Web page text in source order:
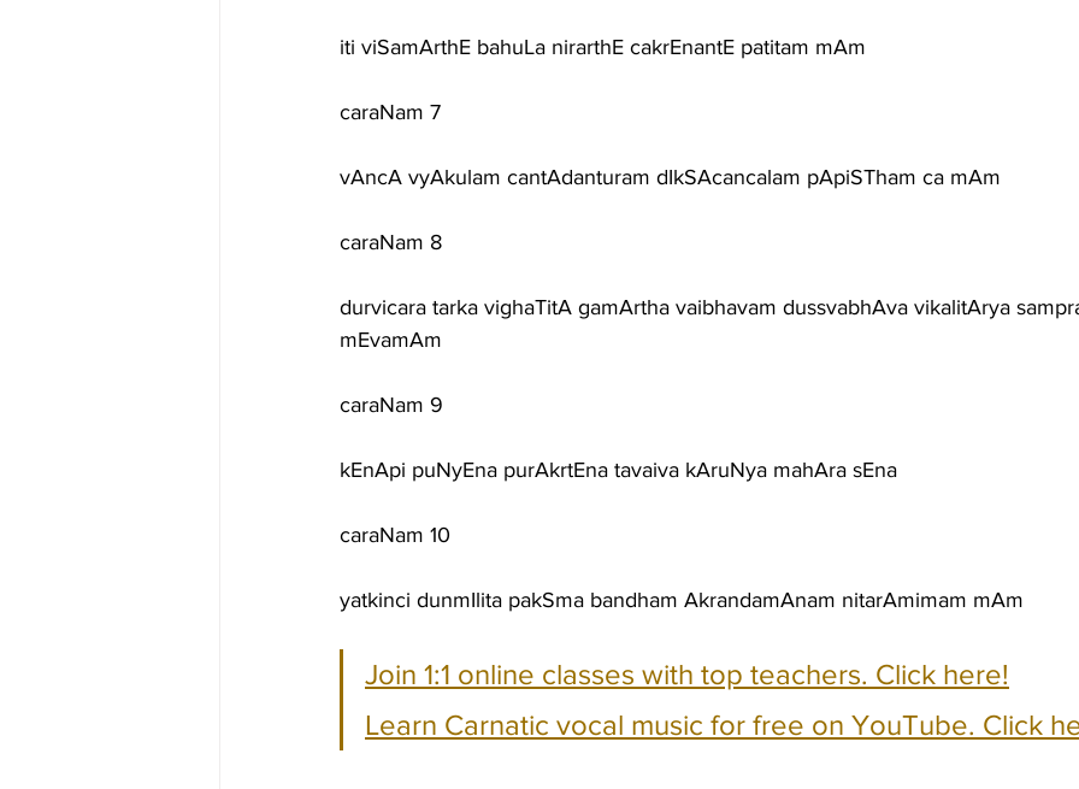
iti viSamArthE bahuLa nirarthE cakrEnantE patitam mAm
caraNam 7
vAncA vyAkulam cantAdanturam dIkSAcancalam pApiSTham ca mAm
caraNam 8
durvicara tarka vighaTitA gamArtha vaibhavam dussvabhAva vikalitArya
mEvamAm
caraNam 9
kEnApi puNyEna purAkrtEna tavaiva kAruNya mahAra sEna
caraNam 10
yatkinci dunmIlita pakSma bandham AkrandamAnam nitarAmimam mAm
Join 1:1 online classes with top teachers. Click here!
Learn Carnatic vocal music for free on YouTube. Click